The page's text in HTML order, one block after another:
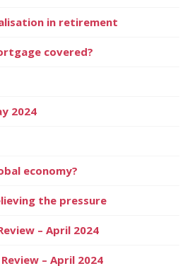
in retirement
covered?
2024
economy?
the pressure
– April 2024
– April 2024